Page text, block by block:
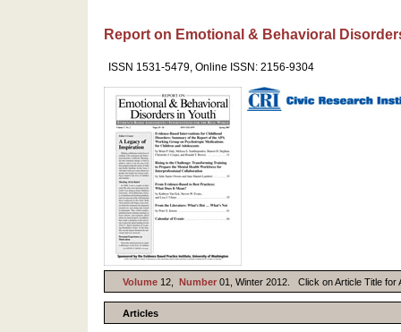
Report on Emotional & Behavioral
ISSN 1531-5479, Online ISSN: 2156-9304
Volume 12, Number 01, Winter 2012. Click on Article Title for
Articles